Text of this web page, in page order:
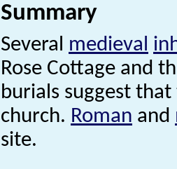
Summary
Several medieval
Rose Cottage and
burials suggest
church. Roman and
site.